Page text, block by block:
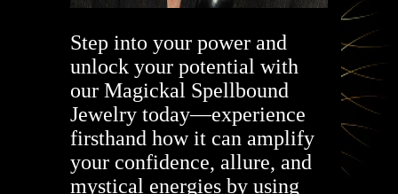
Step into your power and
unlock your potential with
our Magickal Spellbound
Jewelry today—experience
firsthand how it can amplify
your confidence, allure, and
mystical energies by using